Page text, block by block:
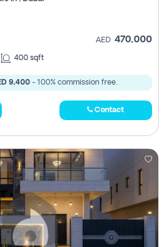
AED 470,000
400 sqft
9,400 - 100% commission free.
Contact